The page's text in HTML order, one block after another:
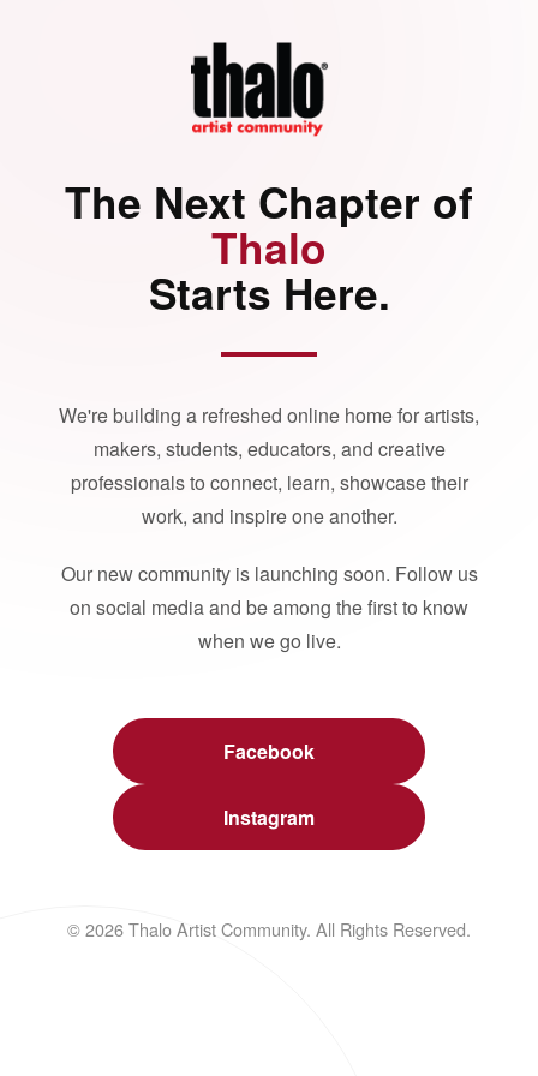
The Next Chapter of
Thalo
Starts Here.
We're building a refreshed online home for artists,
makers, students, educators, and creative
professionals to connect, learn, showcase their
work, and inspire one another.
Our new community is launching soon. Follow us
on social media and be among the first to know
when we go live.
Facebook
Instagram
© 2026 Thalo Artist Community. All Rights Reserved.